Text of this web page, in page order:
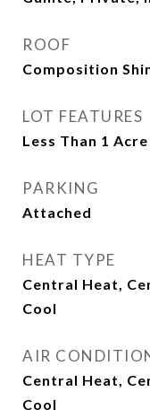
ROOF
Composition
LOT FEATURES
Less Than 1 Acre
PARKING
Attached
HEAT TYPE
Central Heat,
Cool
AIR
Central Heat,
Cool